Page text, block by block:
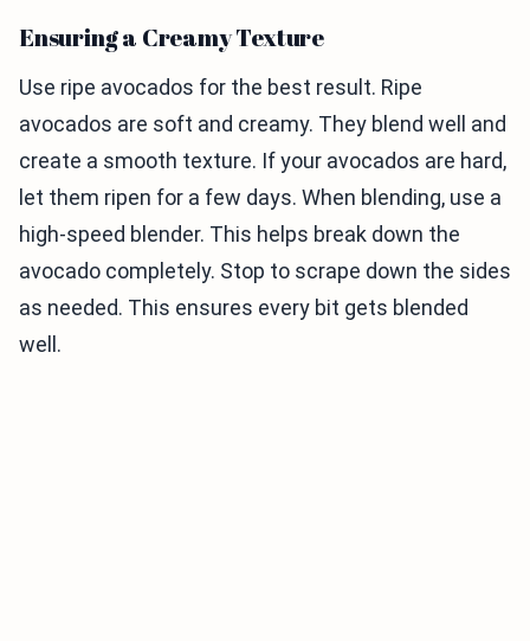
Ensuring a Creamy Texture
Use ripe avocados for the best result. Ripe
avocados are soft and creamy. They blend well and
create a smooth texture. If your avocados are hard,
let them ripen for a few days. When blending, use a
high-speed blender. This helps break down the
avocado completely. Stop to scrape down the sides
as needed. This ensures every bit gets blended
well.